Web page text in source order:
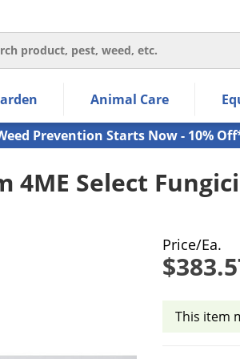
within the navigation links.
and up/down arrow keys to navigate
items.
Animal Care
Prevention Starts Now - 10%
4ME Select
Price/Ea.
This item